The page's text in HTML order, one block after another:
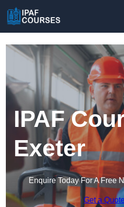
IPAF
Exeter
Enquire Today For A Free
Get a